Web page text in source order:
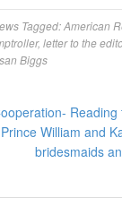
Tagged:American
, letter to the
Biggs
William and
bridesmaids